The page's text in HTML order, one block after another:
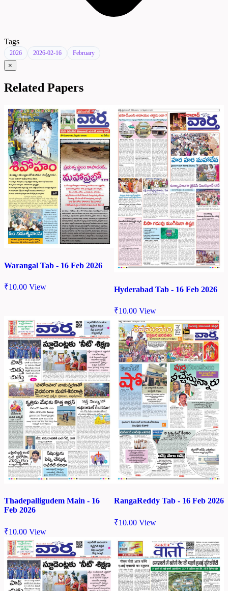
Tags
2026 2026-02-16 February
×
Related Papers
Warangal Tab - 16 Feb 2026
₹10.00 View Hyderabad Tab - 16 Feb 2026
₹10.00 View
Thadepalligudem Main - 16
Feb 2026
₹10.00 View
RangaReddy Tab - 16 Feb 2026
₹10.00 View